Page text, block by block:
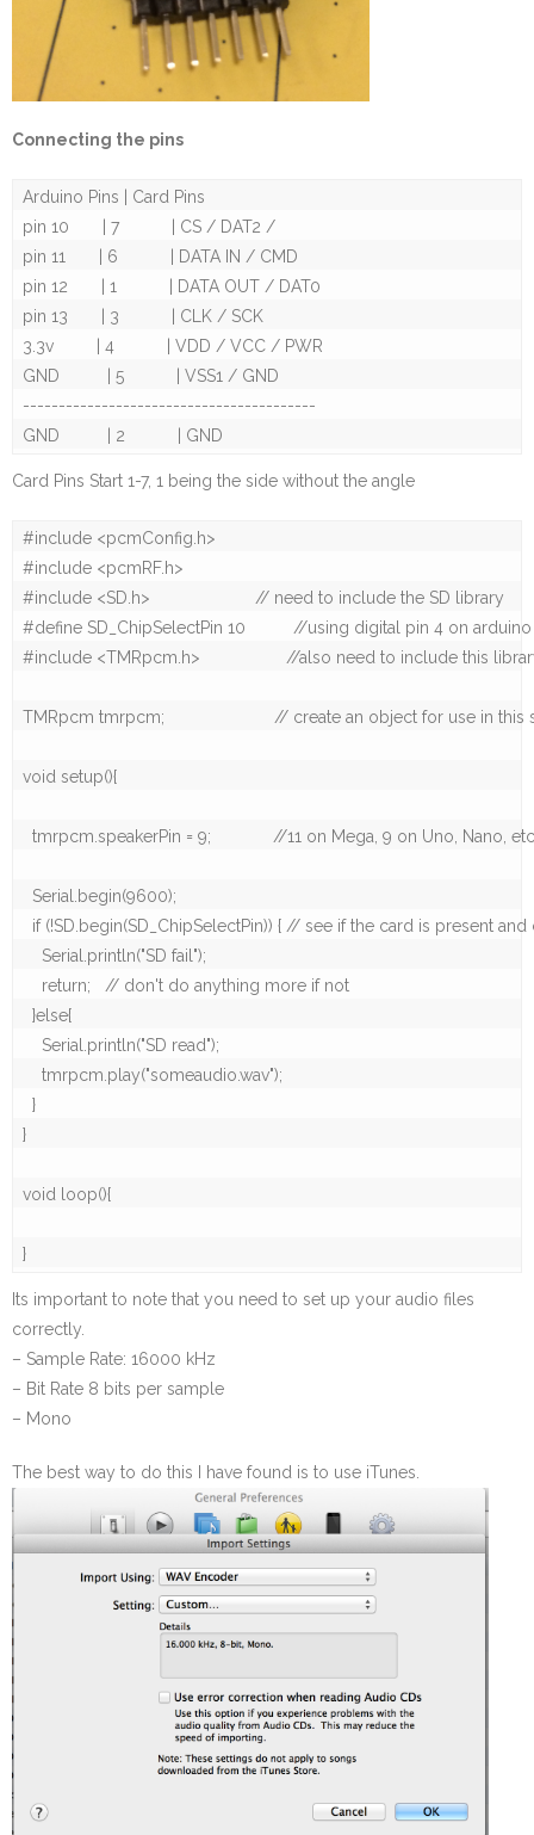
Connecting the pins
Arduino Pins | Card Pins
pin 10       | 7           | CS / DAT2 /
pin 11       | 6           | DATA IN / CMD
pin 12       | 1           | DATA OUT / DAT0
pin 13       | 3           | CLK / SCK
3.3v         | 4           | VDD / VCC / PWR
GND          | 5           | VSS1 / GND
-----------------------------------------
Card Pins Start 1-7, 1 being the side without the angle
#include <pcmConfig.h>
#include <pcmRF.h>
#include <SD.h>                      // need to include the SD library
#define SD_ChipSelectPin 10          //using digital pin 4 on
#include <TMRpcm.h>                  //also need to include this
TMRpcm tmrpcm;                       // create an object for use in this
void setup(){
  tmrpcm.speakerPin = 9;             //11 on Mega, 9 on Uno, Nano, etc
  Serial.begin(9600);
if (!SD.begin(SD_ChipSelectPin)) { // see if the card is present and
    Serial.println("SD fail");
    return;   // don't do anything more if not
  }else{
    Serial.println("SD read");
    tmrpcm.play("someaudio.wav");
  }
}
void loop(){
}
Its important to note that you need to set up your audio files
correctly.
– Sample Rate: 16000 kHz
– Bit Rate 8 bits per sample
– Mono
The best way to do this I have found is to use iTunes.